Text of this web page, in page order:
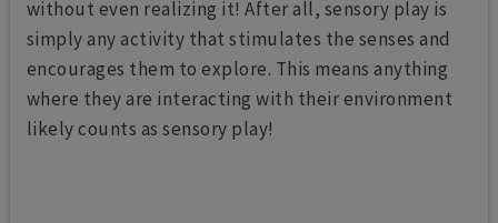
without even realizing it! After all, sensory play is
simply any activity that stimulates the senses and
encourages them to explore. This means anything
where they are interacting with their environment
likely counts as sensory play!